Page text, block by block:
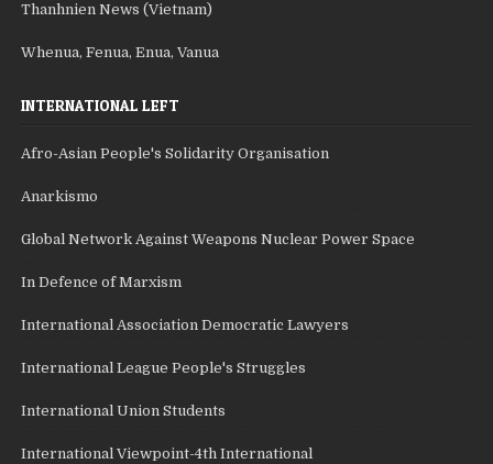
Thanhnien News (Vietnam)
Whenua, Fenua, Enua, Vanua
INTERNATIONAL LEFT
Afro-Asian People's Solidarity Organisation
Anarkismo
Global Network Against Weapons Nuclear Power Space
In Defence of Marxism
International Association Democratic Lawyers
International League People's Struggles
International Union Students
International Viewpoint-4th International